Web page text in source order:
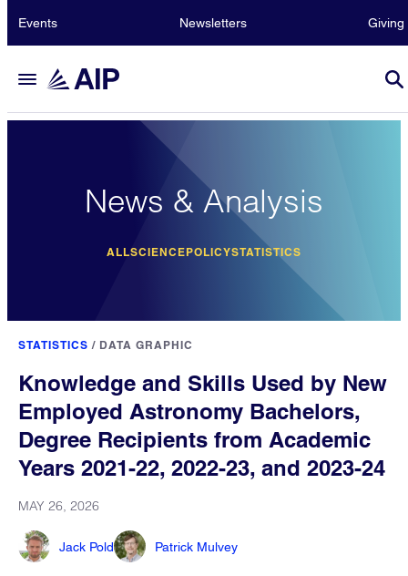
Events Newsletters Giving
News & Analysis
ALLSCIENCEPOLICYSTATISTICS
STATISTICS / DATA GRAPHIC
Knowledge and Skills Used by New
Employed Astronomy Bachelors,
Degree Recipients from Academic
Years 2021-22, 2022-23, and 2023-24
MAY 26, 2026
Jack Pold Patrick Mulvey